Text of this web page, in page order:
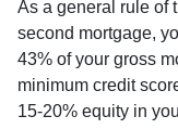
As a general rule of
second mortgage,
43% of your gross
minimum credit
15-20% equity in